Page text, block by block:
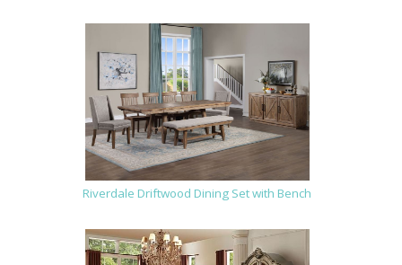
Riverdale Driftwood Dining Set with Bench